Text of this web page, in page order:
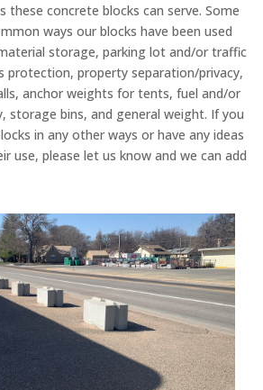
these concrete blocks can serve. Some
ways our blocks have been used
storage, parking lot and/or traffic
protection, property separation/privacy,
anchor weights for tents, fuel and/or
storage bins, and general weight. If you
in any other ways or have any ideas
use, please let us know and we can add